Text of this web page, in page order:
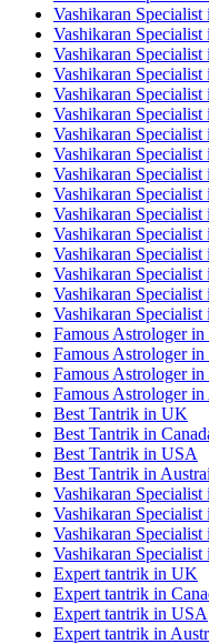
Vashikaran
Vashikaran Specialist
Vashikaran
Vashikaran Specialist
Vashikaran
Vashikaran
Vashikaran
Vashikaran Specialist
Vashikaran Specialist
Vashikaran
Vashikaran Specialist
Vashikaran
Vashikaran
Vashikaran Specialist
Vashikaran Specialist
Vashikaran Specialist
Famous Astrologer
Famous Astrologer in
Famous Astrologer
Famous Astrologer
Best Tantrik in UK
Best Tantrik in
Best Tantrik in USA
Best Tantrik in
Vashikaran
Vashikaran Specialist
Vashikaran
Vashikaran
Expert tantrik in UK
Expert tantrik in
Expert tantrik in USA
Expert tantrik in